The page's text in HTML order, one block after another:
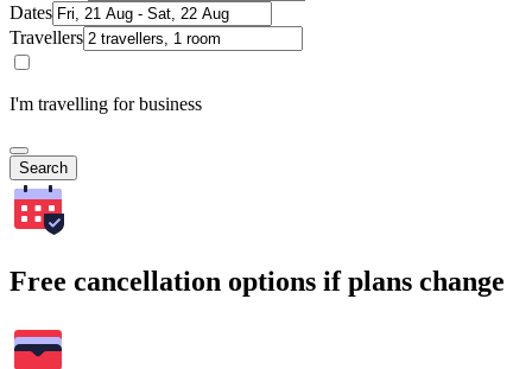
Dates
Travellers
I'm travelling for business
Search
Free cancellation options if plans change